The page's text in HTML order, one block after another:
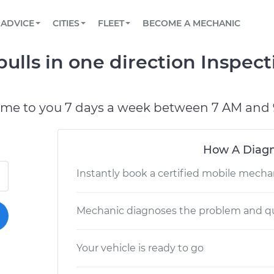
Book a top-rated mobile mechanic online
Reach us by phone or email, or read FAQ
TOWING AND ROADSIDE
ADVICE
View your car’s maintenance schedule
CITIES
CHICAGO, IL
FLEET
Partner with us to simplify and scale fleet
BECOME A MECHANIC
in one direction
to you 7 days a week between 7 AM and
How A
Instantly book a certified mobile
Mechanic diagnoses the problem and
Your vehicle is ready to go